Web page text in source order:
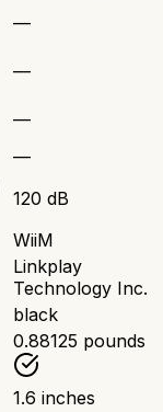
—
—
—
—
120 dB
WiiM
Linkplay
Technology Inc.
black
0.88125 pounds
1.6 inches